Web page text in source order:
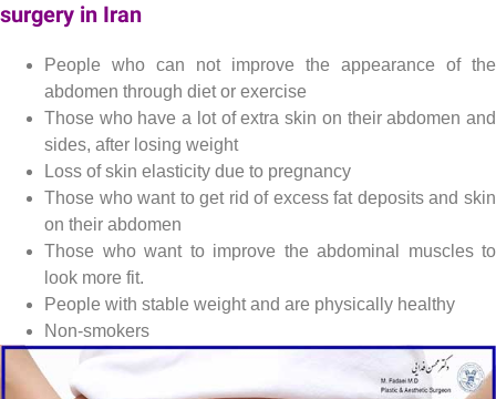
surgery in Iran
People who can not improve the appearance of the
abdomen through diet or exercise
Those who have a lot of extra skin on their abdomen and
sides, after losing weight
Loss of skin elasticity due to pregnancy
Those who want to get rid of excess fat deposits and skin
on their abdomen
Those who want to improve the abdominal muscles to
look more fit.
People with stable weight and are physically healthy
Non-smokers